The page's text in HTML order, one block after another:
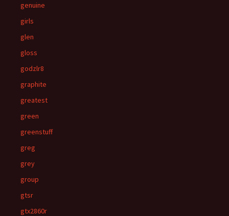
genuine
girls
glen
gloss
godzlr8
graphite
greatest
green
greenstuff
greg
grey
group
gtsr
gtx2860r